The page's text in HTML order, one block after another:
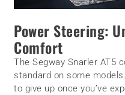
Power Steering:
Comfort
The Segway Snarler AT5
standard on some
to give up once you’ve